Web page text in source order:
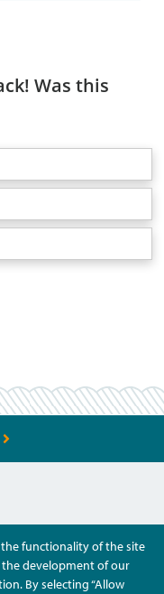
Was this
functionality of the site
development of our
By selecting “Allow